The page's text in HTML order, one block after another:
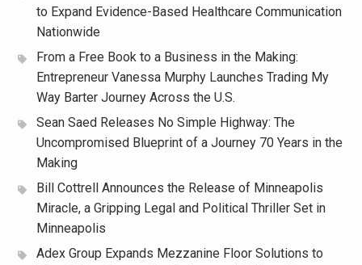
to Expand Evidence-Based Healthcare Communication
Nationwide
From a Free Book to a Business in the Making:
Entrepreneur Vanessa Murphy Launches Trading My
Way Barter Journey Across the U.S.
Sean Saed Releases No Simple Highway: The
Uncompromised Blueprint of a Journey 70 Years in the
Making
Bill Cottrell Announces the Release of Minneapolis
Miracle, a Gripping Legal and Political Thriller Set in
Minneapolis
Adex Group Expands Mezzanine Floor Solutions to